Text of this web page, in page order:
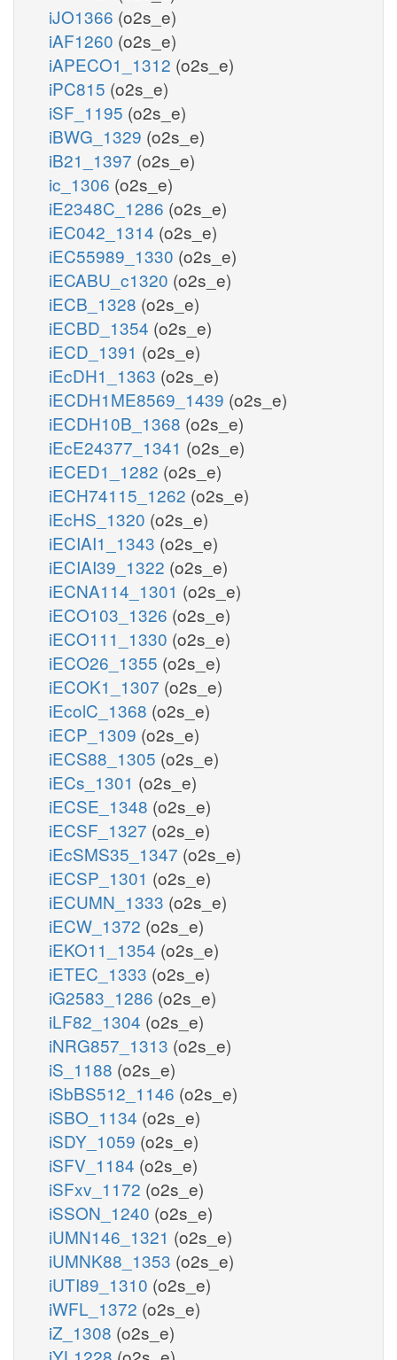
iJO1366 (o2s_e)
iAF1260 (o2s_e)
iAPECO1_1312 (o2s_e)
iPC815 (o2s_e)
iSF_1195 (o2s_e)
iBWG_1329 (o2s_e)
iB21_1397 (o2s_e)
ic_1306 (o2s_e)
iE2348C_1286 (o2s_e)
iEC042_1314 (o2s_e)
iEC55989_1330 (o2s_e)
iECABU_c1320 (o2s_e)
iECB_1328 (o2s_e)
iECBD_1354 (o2s_e)
iECD_1391 (o2s_e)
iEcDH1_1363 (o2s_e)
iECDH1ME8569_1439 (o2s_e)
iECDH10B_1368 (o2s_e)
iEcE24377_1341 (o2s_e)
iECED1_1282 (o2s_e)
iECH74115_1262 (o2s_e)
iEcHS_1320 (o2s_e)
iECIAI1_1343 (o2s_e)
iECIAI39_1322 (o2s_e)
iECNA114_1301 (o2s_e)
iECO103_1326 (o2s_e)
iECO111_1330 (o2s_e)
iECO26_1355 (o2s_e)
iECOK1_1307 (o2s_e)
iEcolC_1368 (o2s_e)
iECP_1309 (o2s_e)
iECS88_1305 (o2s_e)
iECs_1301 (o2s_e)
iECSE_1348 (o2s_e)
iECSF_1327 (o2s_e)
iEcSMS35_1347 (o2s_e)
iECSP_1301 (o2s_e)
iECUMN_1333 (o2s_e)
iECW_1372 (o2s_e)
iEKO11_1354 (o2s_e)
iETEC_1333 (o2s_e)
iG2583_1286 (o2s_e)
iLF82_1304 (o2s_e)
iNRG857_1313 (o2s_e)
iS_1188 (o2s_e)
iSbBS512_1146 (o2s_e)
iSBO_1134 (o2s_e)
iSDY_1059 (o2s_e)
iSFV_1184 (o2s_e)
iSFxv_1172 (o2s_e)
iSSON_1240 (o2s_e)
iUMN146_1321 (o2s_e)
iUMNK88_1353 (o2s_e)
iUTI89_1310 (o2s_e)
iWFL_1372 (o2s_e)
iZ_1308 (o2s_e)